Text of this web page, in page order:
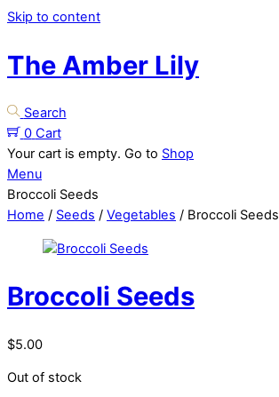
Skip to content
The Amber Lily
Search
0 Cart
Your cart is empty. Go to Shop
Menu
Broccoli Seeds
Home / Seeds / Vegetables / Broccoli Seeds
Broccoli Seeds
$5.00
Out of stock